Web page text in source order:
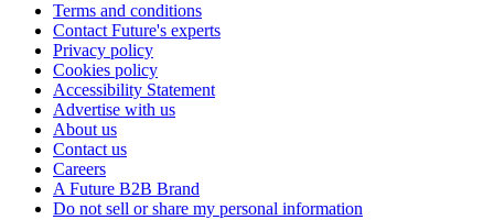
Terms and conditions
Contact Future's experts
Privacy policy
Cookies policy
Accessibility Statement
Advertise with us
About us
Contact us
Careers
A Future B2B Brand
Do not sell or share my personal information